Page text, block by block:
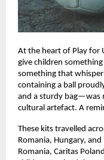
At the heart of Play for
give children
something that
containing a ball
and a sturdy bag—was
cultural artefact. A
These kits travelled
Romania, Hungary,
Romania, Caritas